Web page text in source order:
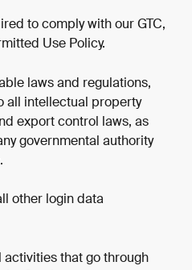
to comply with our GTC,
Use Policy.
laws and regulations,
all intellectual property
export control laws, as
governmental authority
other login data
that go through